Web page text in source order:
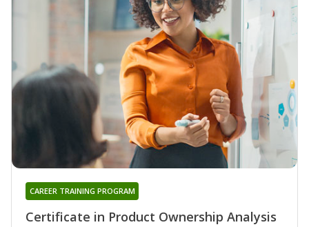
Certificate in Product Ownership Analysis
CAREER TRAINING PROGRAM